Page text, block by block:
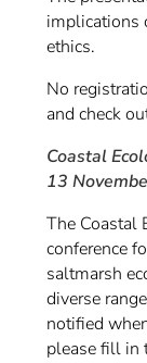
implications
ethics.
No
and check
Coastal
13
The Coastal
conference
saltmarsh
diverse
notified
please fill in